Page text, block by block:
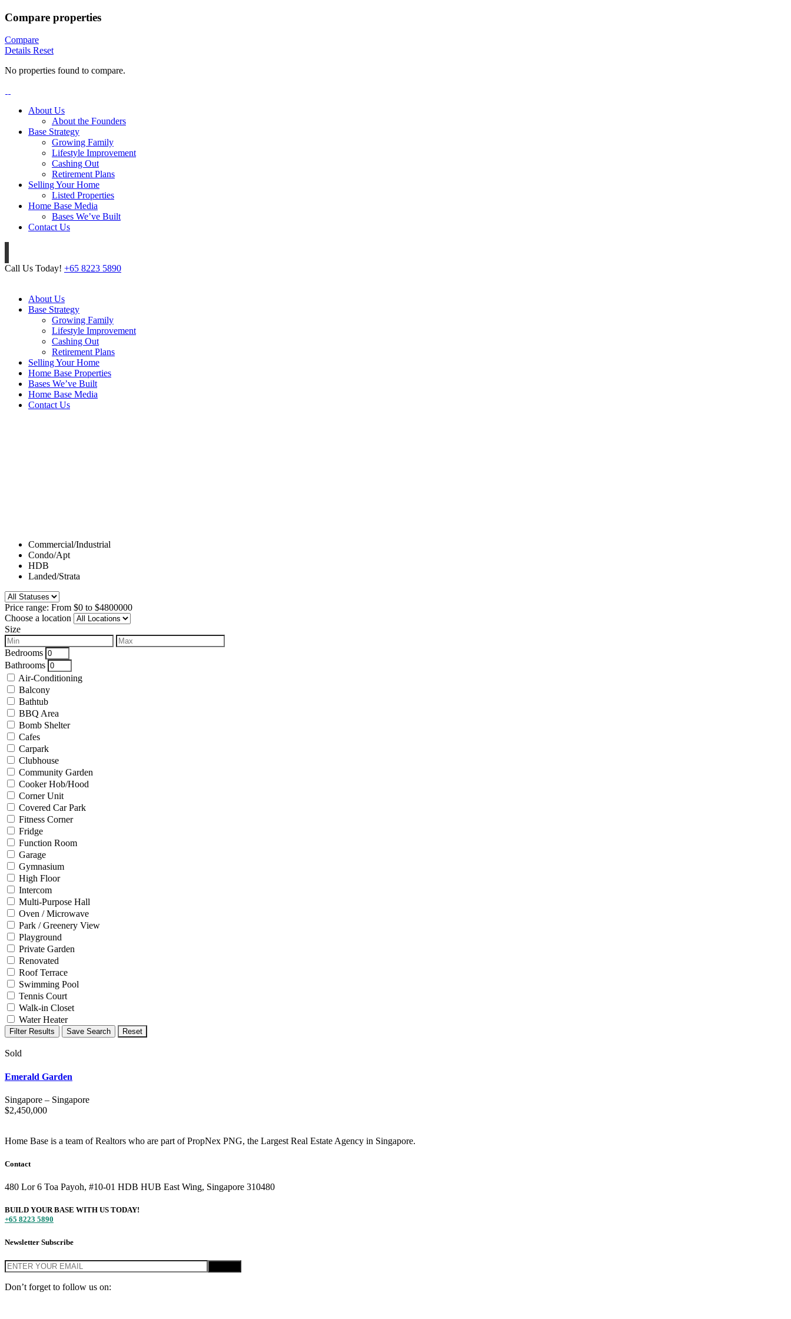
Compare properties
Compare
Details Reset
No properties found to compare.
About Us
About the Founders
Base Strategy
Growing Family
Lifestyle Improvement
Cashing Out
Retirement Plans
Selling Your Home
Listed Properties
Home Base Media
Bases We’ve Built
Contact Us
Call Us Today! +65 8223 5890
About Us
Base Strategy
Growing Family
Lifestyle Improvement
Cashing Out
Retirement Plans
Selling Your Home
Home Base Properties
Bases We’ve Built
Home Base Media
Contact Us
Commercial/Industrial
Condo/Apt
HDB
Landed/Strata
Price range: From $0 to $4800000
Choose a location
Size
Bedrooms
Bathrooms
Air-Conditioning
Balcony
Bathtub
BBQ Area
Bomb Shelter
Cafes
Carpark
Clubhouse
Community Garden
Cooker Hob/Hood
Corner Unit
Covered Car Park
Fitness Corner
Fridge
Function Room
Garage
Gymnasium
High Floor
Intercom
Multi-Purpose Hall
Oven / Microwave
Park / Greenery View
Playground
Private Garden
Renovated
Roof Terrace
Swimming Pool
Tennis Court
Walk-in Closet
Water Heater
Filter Results Save Search Reset
Sold
Emerald Garden
Singapore – Singapore
$2,450,000
Home Base is a team of Realtors who are part of PropNex PNG, the Largest Real Estate Agency in Singapore.
Contact
480 Lor 6 Toa Payoh, #10-01 HDB HUB East Wing, Singapore 310480
BUILD YOUR BASE WITH US TODAY!
+65 8223 5890
Newsletter Subscribe
Don’t forget to follow us on: